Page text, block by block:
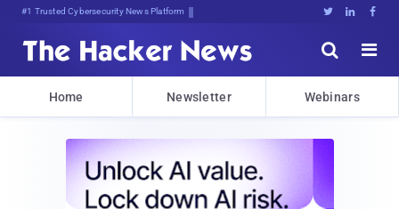
#1 Trusted Cybersecurity News Platform   


Home Newsletter Webinars